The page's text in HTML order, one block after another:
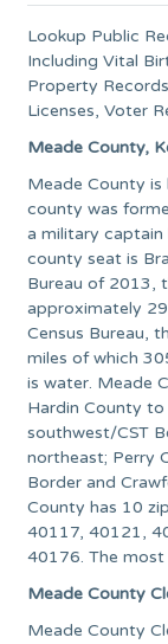
Lookup Public
Including Vital
Property
Licenses, Voter
Meade County,
Meade County is
county was
a military
county seat is
Bureau of 2013,
approximately
Census Bureau,
miles of which
is water. Meade
Hardin County
southwest/CST
northeast; Perry
Border and
County has 10
40117, 40121,
40176. The
Meade County
Meade County